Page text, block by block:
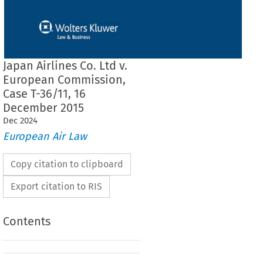
Japan Airlines Co. Ltd v.
European Commission,
Case T-36/11, 16
December 2015
Dec 2024
European Air Law
Copy citation to clipboard
Export citation to RIS
Contents
THE GENERAL COURT (First Chamber)